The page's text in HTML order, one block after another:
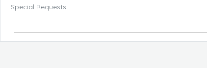
Special Requests